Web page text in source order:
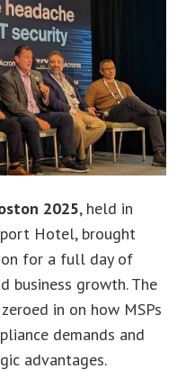
2025, held in
Hotel, brought
for a full day of
business growth. The
in on how MSPs
demands and
advantages.